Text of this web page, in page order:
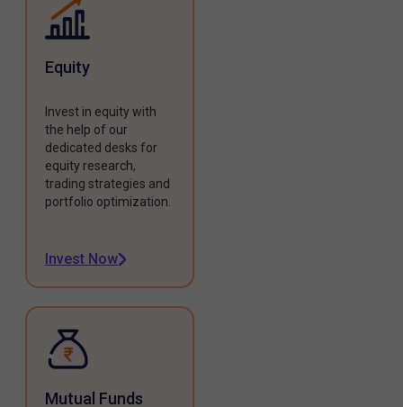
Equity
Invest in equity with
the help of our
dedicated desks for
equity research,
trading strategies and
portfolio optimization.
Invest Now
Mutual Funds